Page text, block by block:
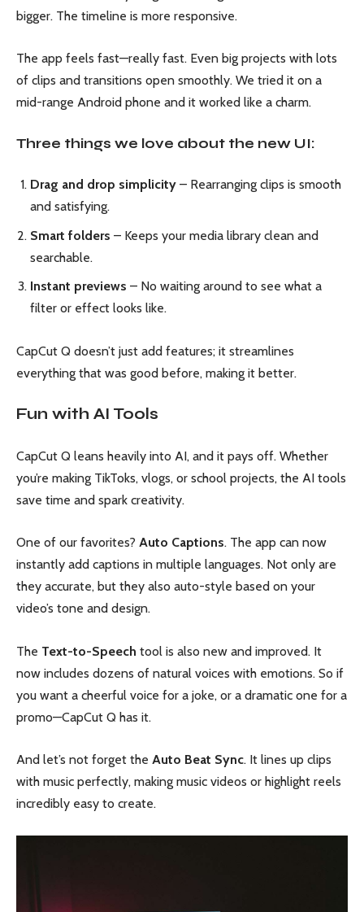
bigger. The timeline is more responsive.
The app feels fast—really fast. Even big projects with lots
of clips and transitions open smoothly. We tried it on a
mid-range Android phone and it worked like a charm.
Three things we love about the new UI:
Drag and drop simplicity – Rearranging clips is smooth
and satisfying.
Smart folders – Keeps your media library clean and
searchable.
Instant previews – No waiting around to see what a
filter or effect looks like.
CapCut Q doesn’t just add features; it streamlines
everything that was good before, making it better.
Fun with AI Tools
CapCut Q leans heavily into AI, and it pays off. Whether
you’re making TikToks, vlogs, or school projects, the AI tools
save time and spark creativity.
One of our favorites? Auto Captions. The app can now
instantly add captions in multiple languages. Not only are
they accurate, but they also auto-style based on your
video’s tone and design.
The Text-to-Speech tool is also new and improved. It
now includes dozens of natural voices with emotions. So if
you want a cheerful voice for a joke, or a dramatic one for a
promo—CapCut Q has it.
And let’s not forget the Auto Beat Sync. It lines up clips
with music perfectly, making music videos or highlight reels
incredibly easy to create.